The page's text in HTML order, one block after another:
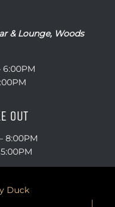
& Lounge, Woods
OUT
8:00PM
5:00PM
Duck